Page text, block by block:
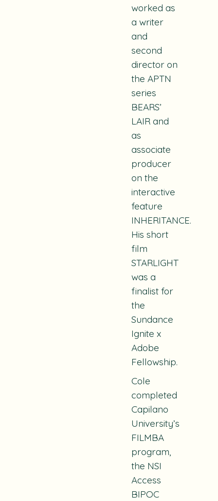
worked as
a writer
and
second
director on
the APTN
series
BEARS’
LAIR and
as
associate
producer
on the
interactive
feature
INHERITANCE.
His short
film
STARLIGHT
was a
finalist for
the
Sundance
Ignite x
Adobe
Fellowship.
Cole
completed
Capilano
University’s
FILMBA
program,
the NSI
Access
BIPOC